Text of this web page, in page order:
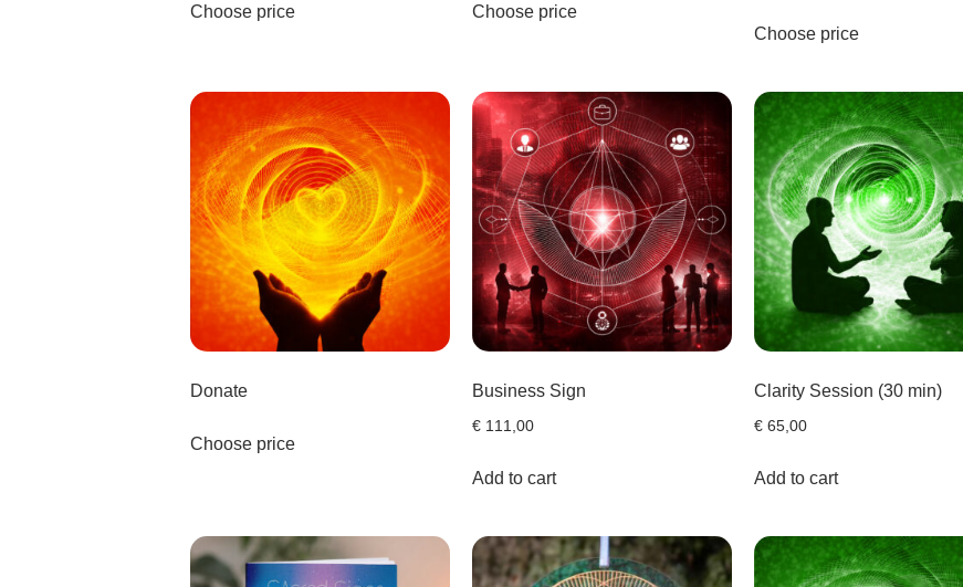
Choose price Choose price
Choose price
Donate
Choose price
Business Sign
€ 111,00
Add to cart
Clarity Session (30 min)
€ 65,00
Add to cart